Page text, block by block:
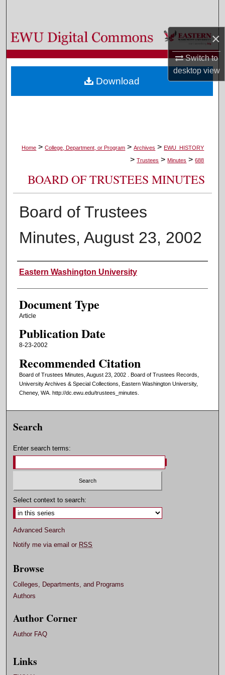
×
Switch to
desktopview
Browse Colleges, Departments, and Programs
My Account
About
Home > College, Department, or Program > Archives > EWU_HISTORY
> Trustees > Minutes > 688
BOARD OF TRUSTEES MINUTES
Board of Trustees
Minutes, August 23, 2002
Authors
Eastern Washington University
Document Type
Article
Publication Date
8-23-2002
Recommended Citation
Board of Trustees Minutes, August 23, 2002 . Board of Trustees Records,
University Archives & Special Collections, Eastern Washington University,
Cheney, WA. http://dc.ewu.edu/trustees_minutes.
Download
Search
Enter search terms:
Select context to search:
Advanced Search
Notify me via email or RSS
Browse
Colleges, Departments, and Programs
Authors
Author Corner
Author FAQ
Links